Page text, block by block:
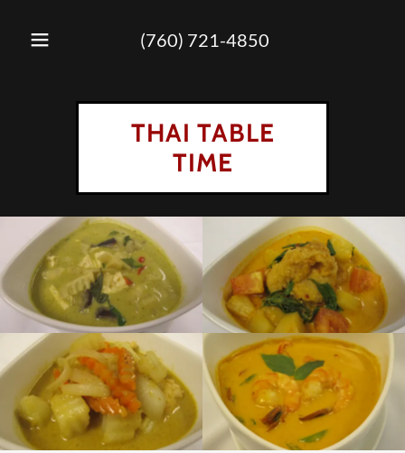
(760) 721-4850
THAI TABLE
TIME